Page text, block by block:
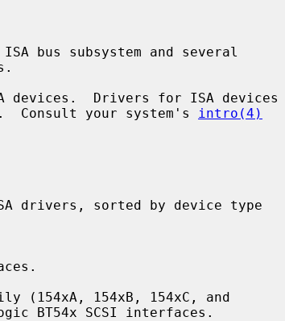
Consult your system's
intro(4)
(154xA, 154xB, 154xC, and